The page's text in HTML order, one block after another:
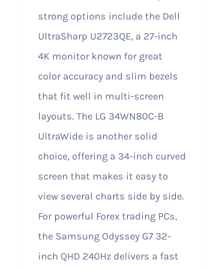
strong options include the Dell
UltraSharp U2723QE, a 27-inch
4K monitor known for great
color accuracy and slim bezels
that fit well in multi-screen
layouts. The LG 34WN80C-B
UltraWide is another solid
choice, offering a 34-inch curved
screen that makes it easy to
view several charts side by side.
For powerful Forex trading PCs,
the Samsung Odyssey G7 32-
inch QHD 240Hz delivers a fast